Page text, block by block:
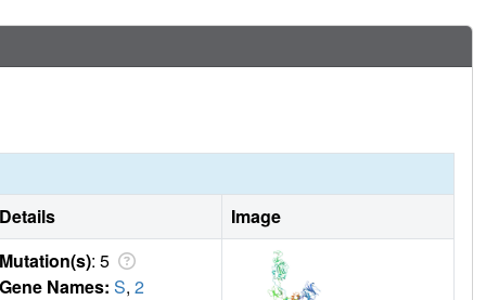
Details
Image
Mutation(s): 5
Gene Names: S, 2